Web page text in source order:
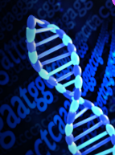
AAAEnglish